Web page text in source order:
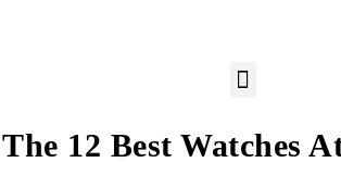
The 12 Best Watches